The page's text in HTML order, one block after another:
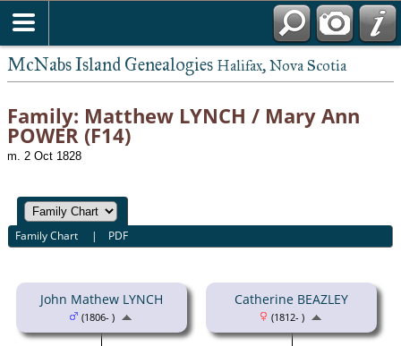
McNabs Island Genealogies Halifax, Nova Scotia
Family: Matthew LYNCH / Mary Ann
POWER (F14)
m. 2 Oct 1828
Family Chart | PDF
John Mathew LYNCH
(1806- )
Catherine BEAZLEY
(1812- )